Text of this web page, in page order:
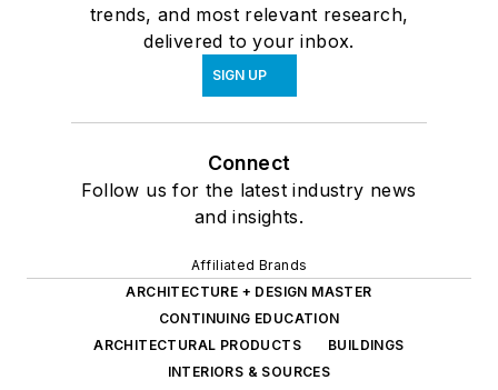
trends, and most relevant research,
delivered to your inbox.
SIGN UP
Connect
Follow us for the latest industry news
and insights.
Affiliated Brands
ARCHITECTURE + DESIGN MASTER
CONTINUING EDUCATION
ARCHITECTURAL PRODUCTS
BUILDINGS
INTERIORS & SOURCES